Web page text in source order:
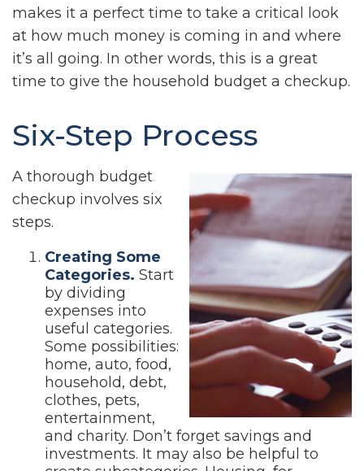
makes it a perfect time to take a critical look
at how much money is coming in and where
it’s all going. In other words, this is a great
time to give the household budget a checkup.
Six-Step Process
A thorough budget
checkup involves six
steps.
Creating Some
Categories. Start
by dividing
expenses into
useful categories.
Some possibilities:
home, auto, food,
household, debt,
clothes, pets,
entertainment,
and charity. Don’t forget savings and
investments. It may also be helpful to